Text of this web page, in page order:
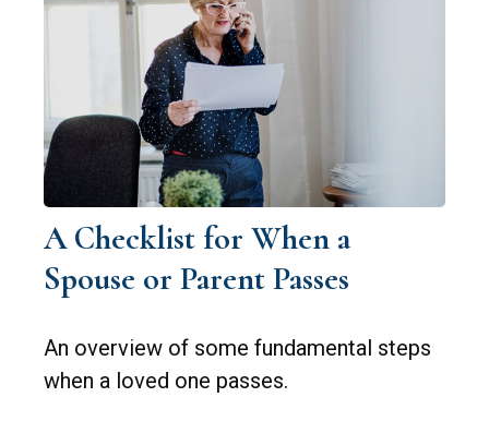
A Checklist for When a
Spouse or Parent Passes
An overview of some fundamental steps
when a loved one passes.